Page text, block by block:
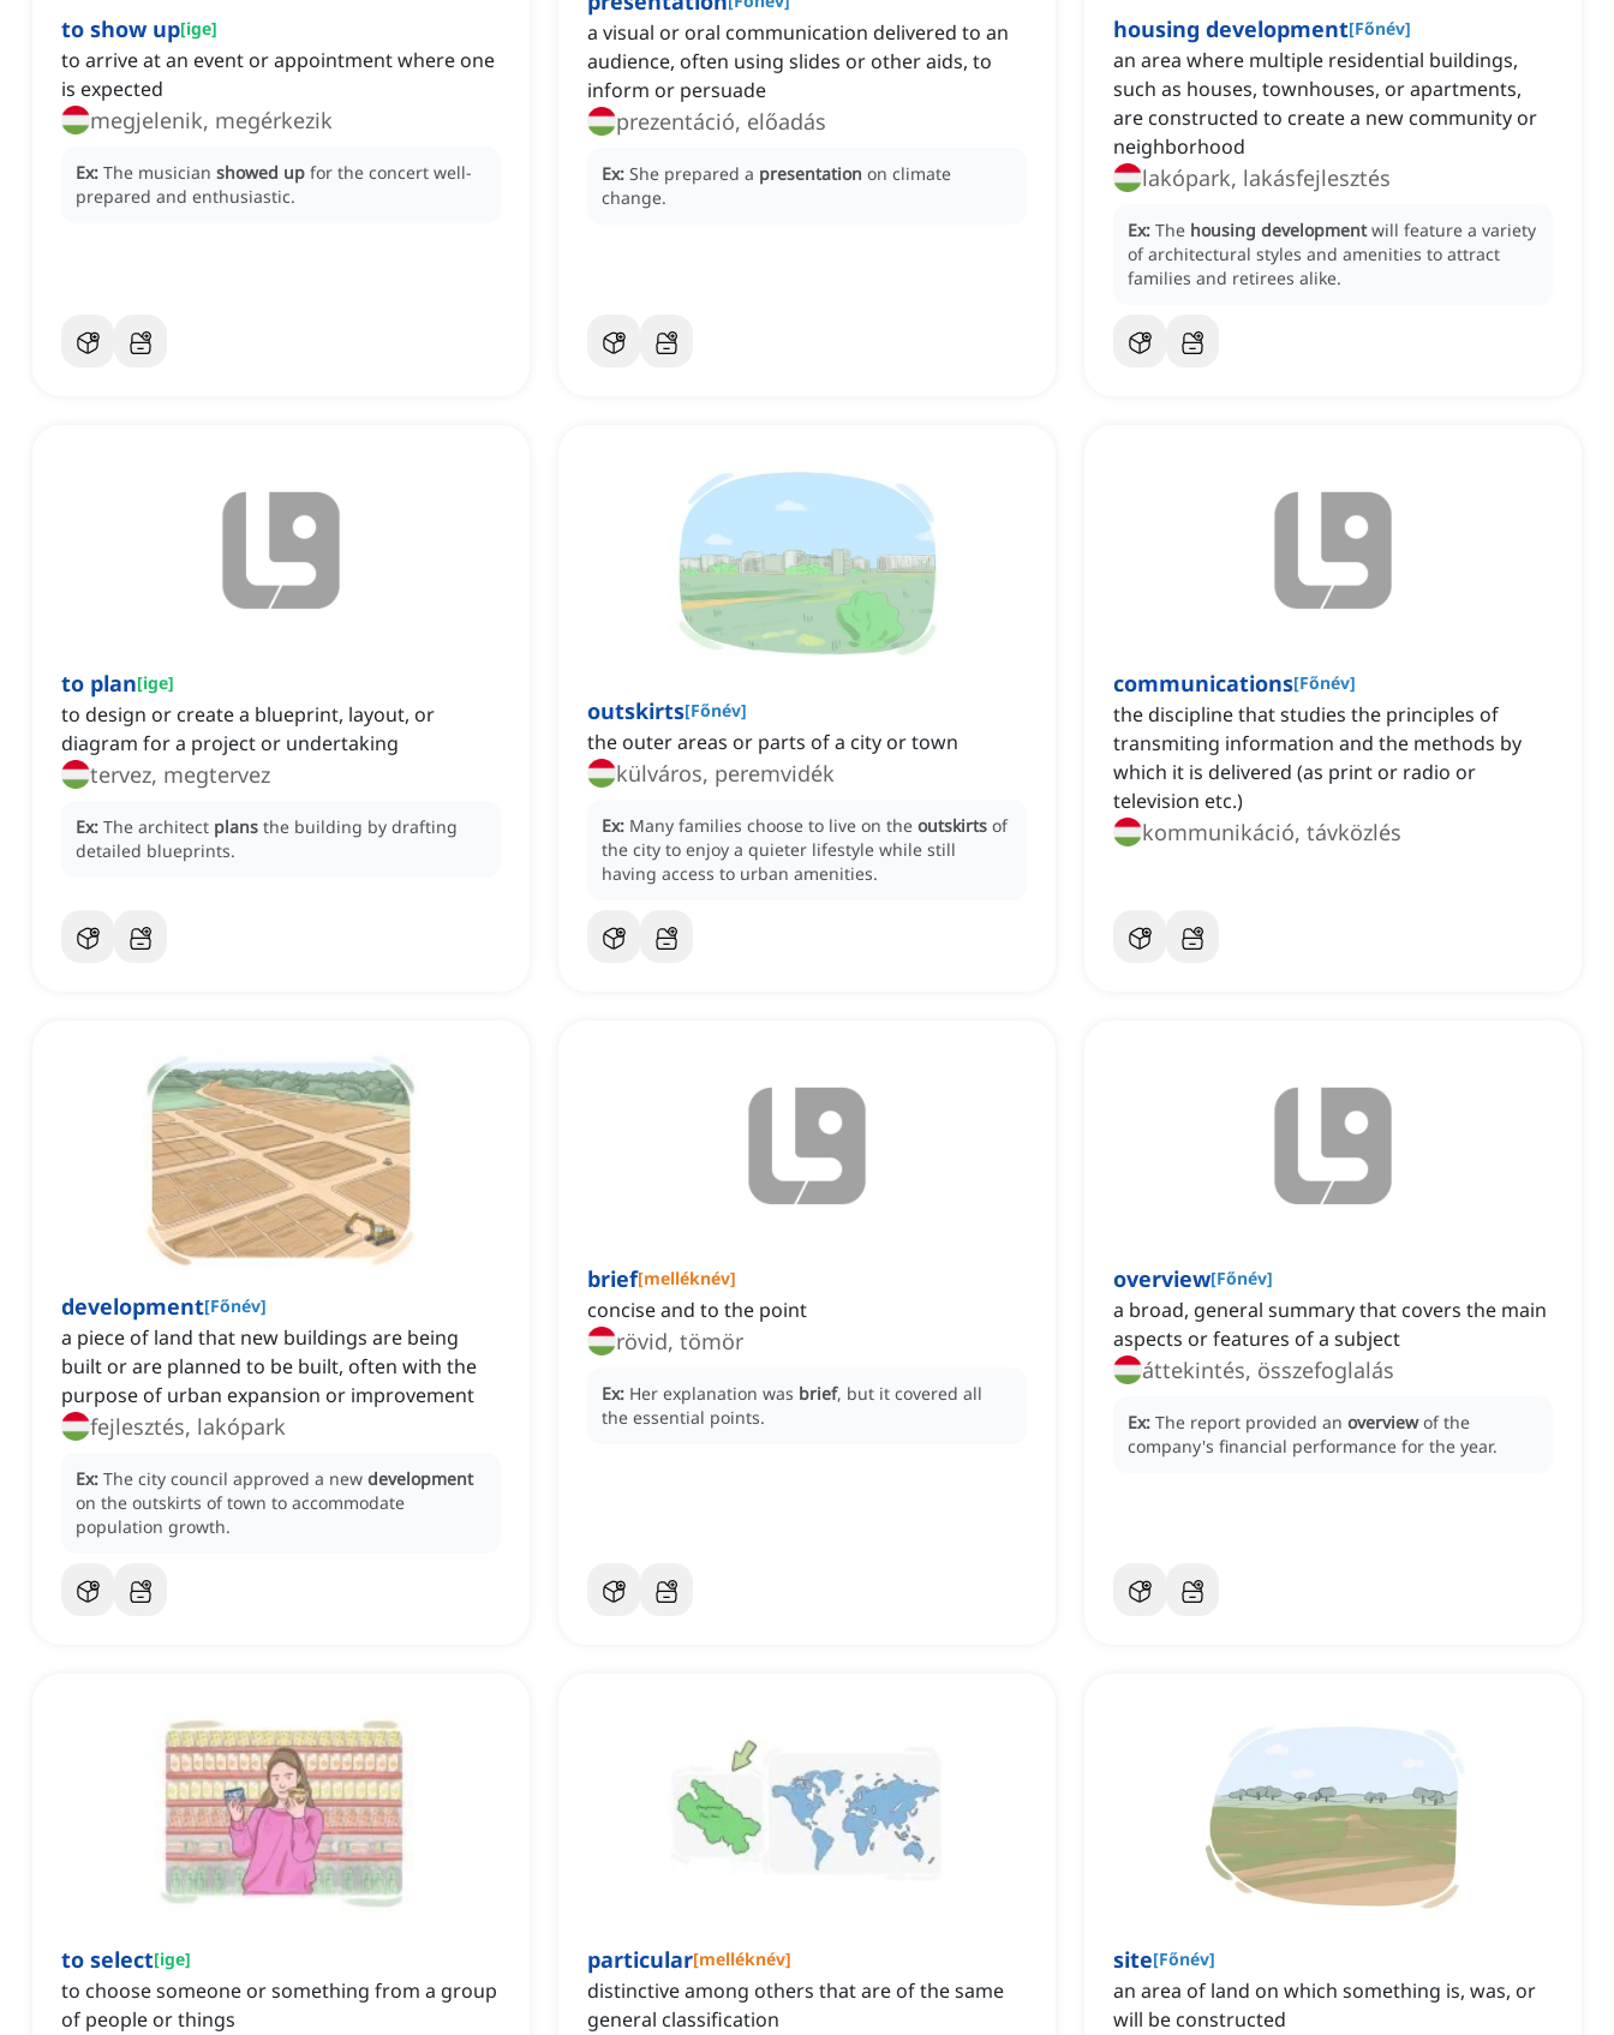
to show up[ige]
to arrive at an event or appointment where one
is expected
megjelenik, megérkezik
Ex: The musician showed up for the concert well-
prepared and enthusiastic.
a visual or oral communication delivered to an
audience, often using slides or other aids, to
inform or persuade
prezentáció, előadás
Ex: She prepared a presentation on climate
change.
housing development[Főnév]
an area where multiple residential buildings,
such as houses, townhouses, or apartments,
are constructed to create a new community or
neighborhood
lakópark, lakásfejlesztés
Ex: The housing development will feature a variety
of architectural styles and amenities to attract
families and retirees alike.
to plan[ige]
to design or create a blueprint, layout, or
diagram for a project or undertaking
tervez, megtervez
Ex: The architect plans the building by drafting
detailed blueprints.
outskirts[Főnév]
the outer areas or parts of a city or town
külváros, peremvidék
Ex: Many families choose to live on the outskirts of
the city to enjoy a quieter lifestyle while still
having access to urban amenities.
communications[Főnév]
the discipline that studies the principles of
transmiting information and the methods by
which it is delivered (as print or radio or
television etc.)
kommunikáció, távközlés
development[Főnév]
a piece of land that new buildings are being
built or are planned to be built, often with the
purpose of urban expansion or improvement
fejlesztés, lakópark
Ex: The city council approved a new development
on the outskirts of town to accommodate
population growth.
brief[melléknév]
concise and to the point
rövid, tömör
Ex: Her explanation was brief, but it covered all
the essential points.
overview[Főnév]
a broad, general summary that covers the main
aspects or features of a subject
áttekintés, összefoglalás
Ex: The report provided an overview of the
company's financial performance for the year.
to select[ige]
to choose someone or something from a group
of people or things
particular[melléknév]
distinctive among others that are of the same
general classification
site[Főnév]
an area of land on which something is, was, or
will be constructed